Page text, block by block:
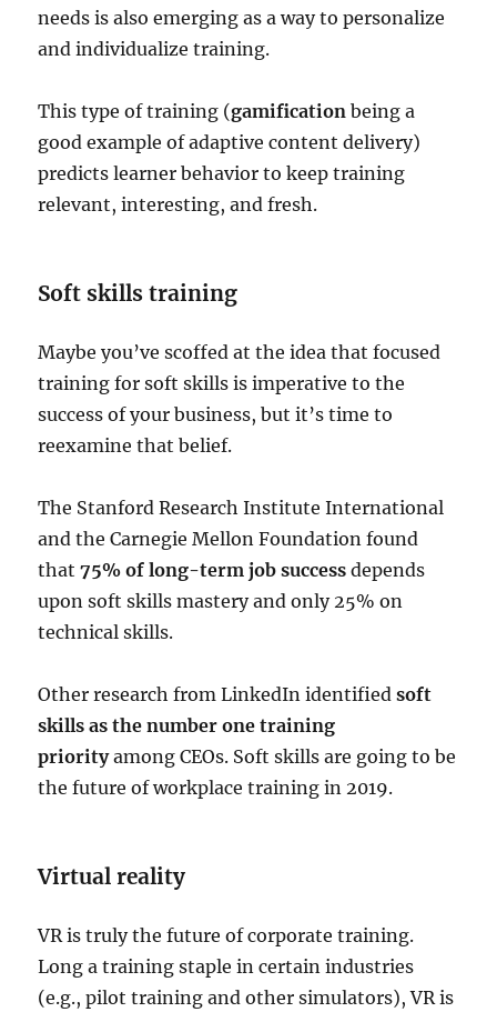
needs is also emerging as a way to personalize
and individualize training.
This type of training (gamification being a
good example of adaptive content delivery)
predicts learner behavior to keep training
relevant, interesting, and fresh.
Soft skills training
Maybe you’ve scoffed at the idea that focused
training for soft skills is imperative to the
success of your business, but it’s time to
reexamine that belief.
The Stanford Research Institute International
and the Carnegie Mellon Foundation found
that75% of long-term job success depends
upon soft skills mastery and only 25% on
technical skills.
Other research from LinkedIn identifiedsoft
skills as the number one training
priorityamong CEOs. Soft skills are going to be
the future of workplace training in 2019.
Virtual reality
VR is truly the future of corporate training.
Long a training staple in certain industries
(e.g., pilot training and other simulators), VR is